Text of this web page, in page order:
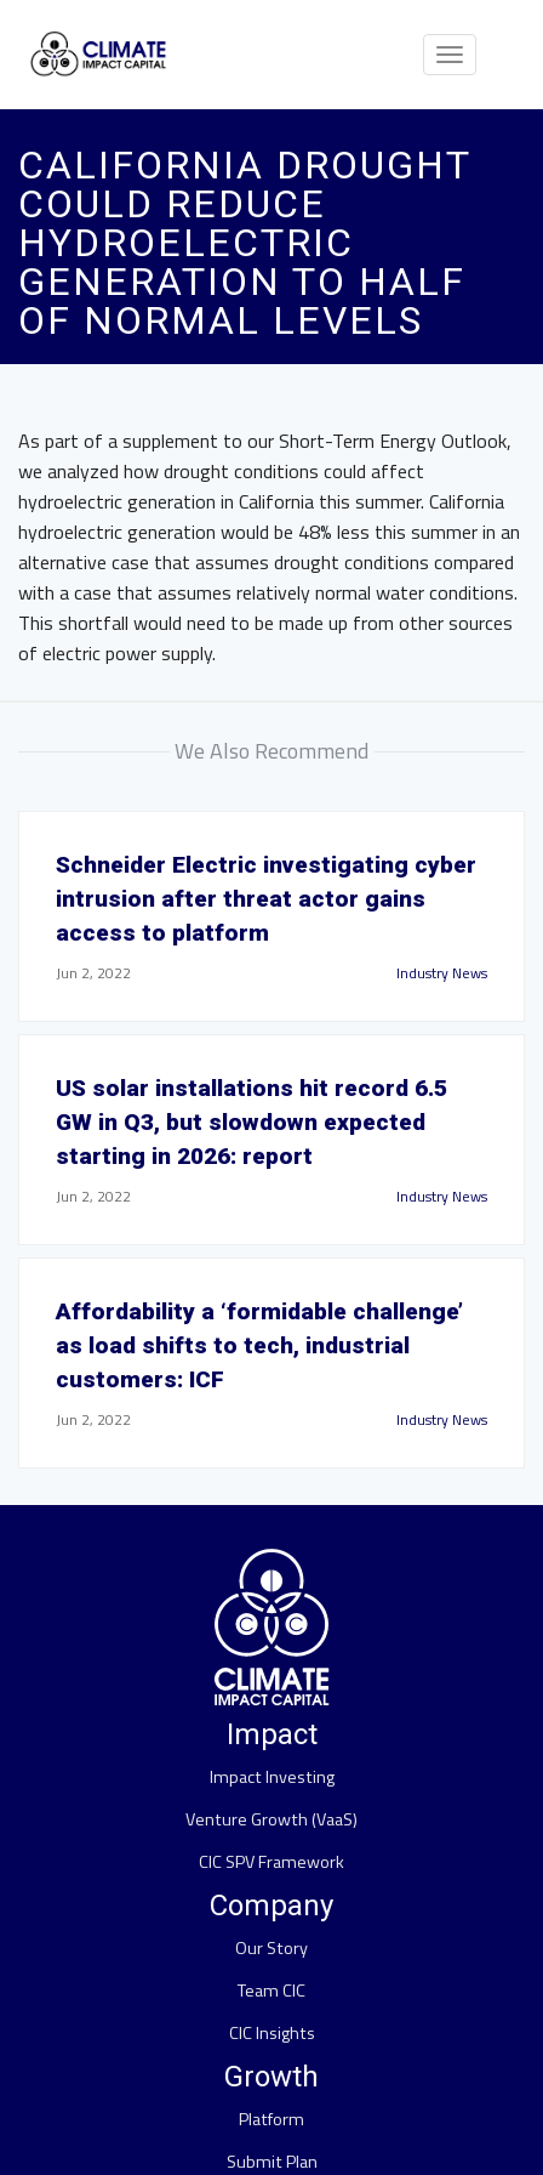
Toggle
CALIFORNIA DROUGHT
COULD REDUCE
HYDROELECTRIC
GENERATION TO HALF
OF NORMAL LEVELS
As part of a supplement to our Short-Term Energy Outlook,
we analyzed how drought conditions could affect
hydroelectric generation in California this summer. California
hydroelectric generation would be 48% less this summer in an
alternative case that assumes drought conditions compared
with a case that assumes relatively normal water conditions.
This shortfall would need to be made up from other sources
of electric power supply.
We Also Recommend
Schneider Electric investigating cyber
intrusion after threat actor gains
access to platform
Jun 2, 2022 Industry News
US solar installations hit record 6.5
GW in Q3, but slowdown expected
starting in 2026: report
Jun 2, 2022 Industry News
Affordability a ‘formidable challenge’
as load shifts to tech, industrial
customers: ICF
Jun 2, 2022 Industry News
Impact
Impact Investing
Venture Growth (VaaS)
CIC SPV Framework
Company
Our Story
Team CIC
CIC Insights
Growth
Platform
Submit Plan